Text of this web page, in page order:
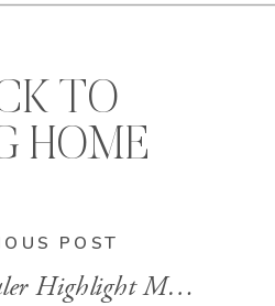
POST
My Nose?
TO
HOME